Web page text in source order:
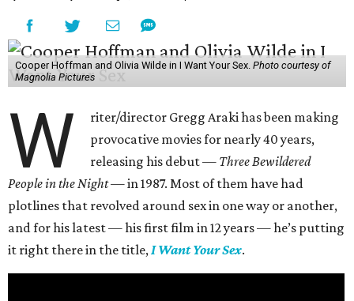
Cooper Hoffman and Olivia Wilde in I Want Your Sex. Photo courtesy of
Magnolia Pictures
W
riter/director Gregg Araki has been making
provocative movies for nearly 40 years,
releasing his debut — Three Bewildered
People in the Night —in 1987. Most of them have had
plotlines that revolved around sex in one way or another,
and for his latest — his first film in 12 years — he’s putting
it right there in the title, I Want Your Sex.